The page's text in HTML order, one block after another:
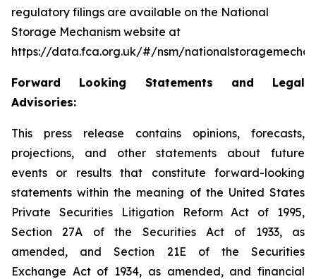
regulatory filings are available on the National
Storage Mechanism website at
https://data.fca.org.uk/#/nsm/
Forward Looking Statements and Legal
Advisories:
This press release contains opinions, forecasts,
projections, and other statements about future
events or results that constitute forward-looking
statements within the meaning of the United States
Private Securities Litigation Reform Act of 1995,
Section 27A of the Securities Act of 1933, as
amended, and Section 21E of the Securities
Exchange Act of 1934, as amended, and financial